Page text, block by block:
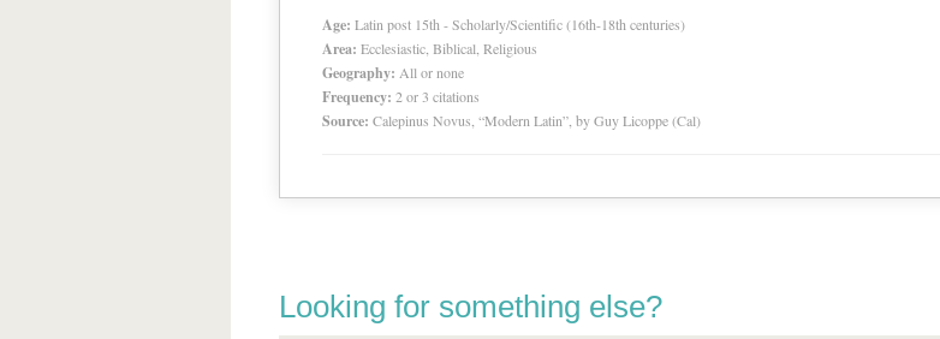
Age: Latin post 15th - Scholarly/Scientific (16th-18th centuries)
Area: Ecclesiastic, Biblical, Religious
Geography: All or none
Frequency: 2 or 3 citations
Source: Calepinus Novus, “Modern Latin”, by Guy Licoppe (Cal)
Looking for something else?